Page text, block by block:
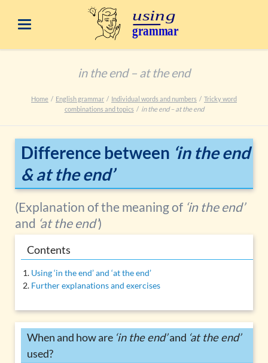
in the end – at the end
Home English grammar Individual words and numbers
Tricky word
combinations and topics
in the end – at the end
Difference between ‘in the end
& at the end’
(Explanation of the meaning of ‘in the end’
and ‘at the end’)
Contents
Using ‘in the end’ and ‘at the end’
Further explanations and exercises
When and how are ‘in the end’and ‘at the end’
used?